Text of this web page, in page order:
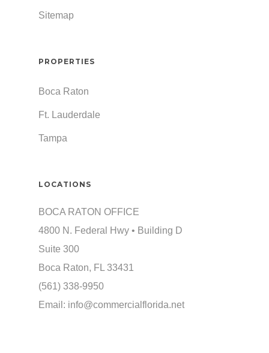
Sitemap
PROPERTIES
Boca Raton
Ft. Lauderdale
Tampa
LOCATIONS
BOCA RATON OFFICE
4800 N. Federal Hwy • Building D
Suite 300
Boca Raton, FL 33431
(561) 338-9950
Email: info@commercialflorida.net